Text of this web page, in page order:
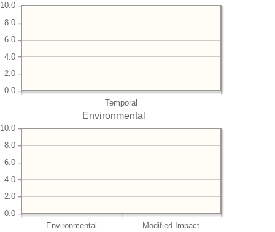
Temporal
0.0
2.0
4.0
6.0
8.0
10.0
Environmental
Environmental Modified Impact
0.0
2.0
4.0
6.0
8.0
10.0